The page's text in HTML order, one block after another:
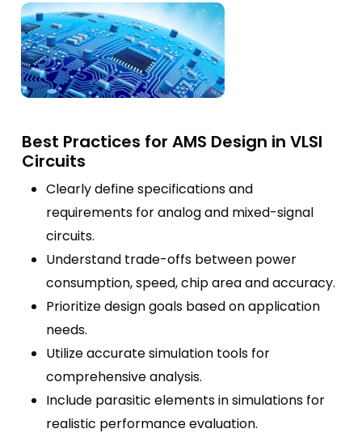
Best Practices for AMS Design in VLSI
Circuits
Clearly define specifications and
requirements for analog and mixed-signal
circuits.
Understand trade-offs between power
consumption, speed, chip area and accuracy.
Prioritize design goals based on application
needs.
Utilize accurate simulation tools for
comprehensive analysis.
Include parasitic elements in simulations for
realistic performance evaluation.